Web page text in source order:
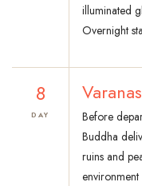
illuminated
Overnight
8
DAY
Before
Buddha
ruins and